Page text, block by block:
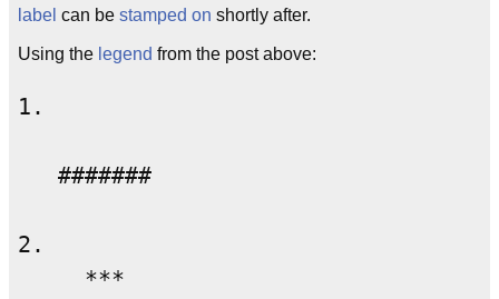
label can be stamped on shortly after.
Using the legend from the post above:
1.
   #######
2.
     ***